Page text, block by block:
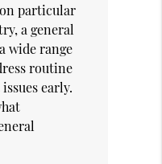
particular
a general
wide range
routine
early.